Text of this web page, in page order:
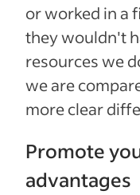
or worked in a
they wouldn't
resources we
we are
more clear
Promote
advantages